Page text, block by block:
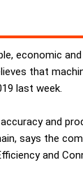
economic
that
last week.
and
says the
and